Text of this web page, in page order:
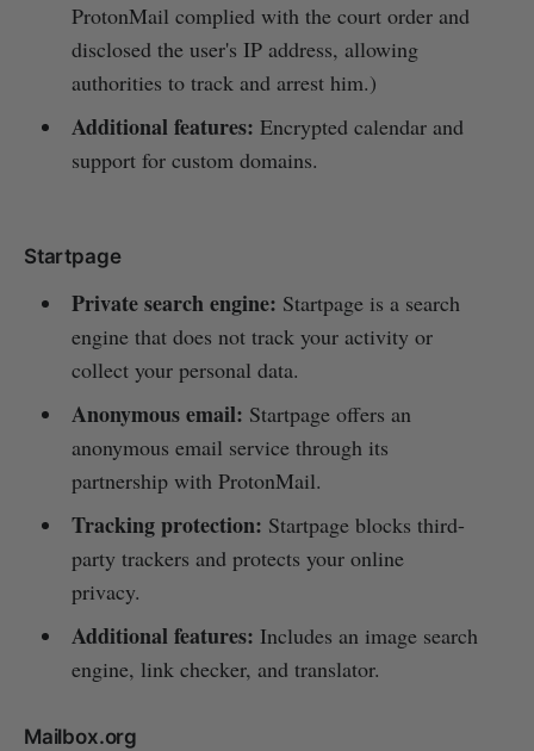
ProtonMail complied with the court order and
disclosed the user's IP address, allowing
authorities to track and arrest him.)
Additional features: Encrypted calendar and
support for custom domains.
Startpage
Private search engine: Startpage is a search
engine that does not track your activity or
collect your personal data.
Anonymous email: Startpage offers an
anonymous email service through its
partnership with ProtonMail.
Tracking protection: Startpage blocks third-
party trackers and protects your online
privacy.
Additional features: Includes an image search
engine, link checker, and translator.
Mailbox.org